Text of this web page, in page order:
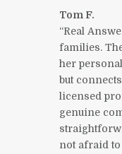
Tom F.
“Real
families.
her
but
licensed
genuine
not afraid to